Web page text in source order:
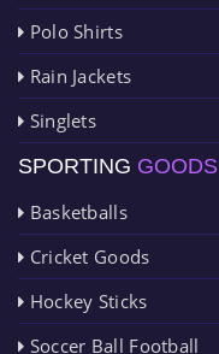
Polo Shirts
Rain Jackets
Singlets
SPORTING GOODS
Basketballs
Cricket Goods
Hockey Sticks
Soccer Ball Football